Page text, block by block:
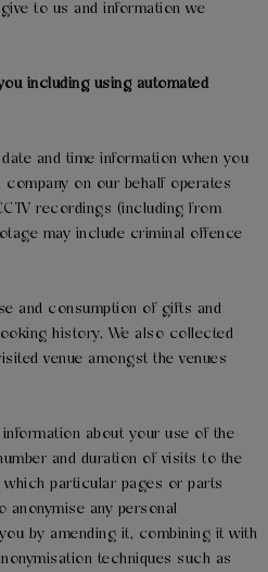
to us and information we
including using automated
and time information when you
on our behalf operates
recordings (including from
may include criminal offence
and consumption of gifts and
history. We also collected
venue amongst the venues
about your use of the
and duration of visits to the
particular pages or parts
anonymise any personal
by amending it, combining it with
techniques such as